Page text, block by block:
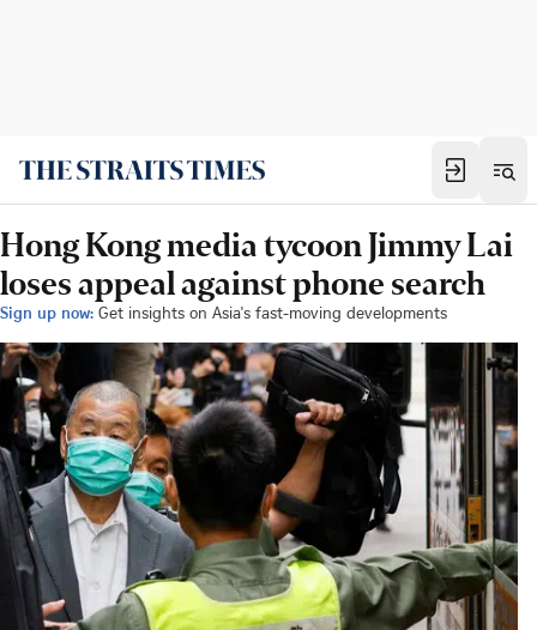
Hong Kong media tycoon Jimmy Lai
loses appeal against phone search
Sign up now: Get insights on Asia's fast-moving developments